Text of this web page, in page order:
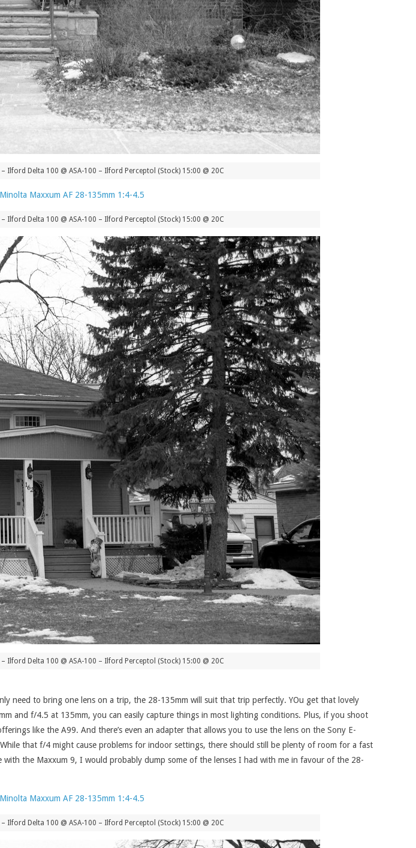
Delta 100 @ ASA-100 – Ilford Perceptol (Stock) 15:00 @ 20C
Delta 100 @ ASA-100 – Ilford Perceptol (Stock) 15:00 @ 20C
Delta 100 @ ASA-100 – Ilford Perceptol (Stock) 15:00 @ 20C
need to bring one lens on a trip, the 28-135mm will suit that trip perfectly. YOu get that lovely
and f/4.5 at 135mm, you can easily capture things in most lighting conditions. Plus, if you shoot
like the A99. And there’s even an adapter that allows you to use the lens on the Sony E-
that f/4 might cause problems for indoor settings, there should still be plenty of room for a fast
the Maxxum 9, I would probably dump some of the lenses I had with me in favour of the 28-
Delta 100 @ ASA-100 – Ilford Perceptol (Stock) 15:00 @ 20C